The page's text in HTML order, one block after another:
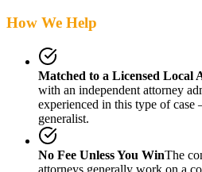
How We Help
Matched to a Licensed Local
with an independent attorney
experienced in this type of
generalist.
No Fee Unless You WinThe
attorneys generally work on a